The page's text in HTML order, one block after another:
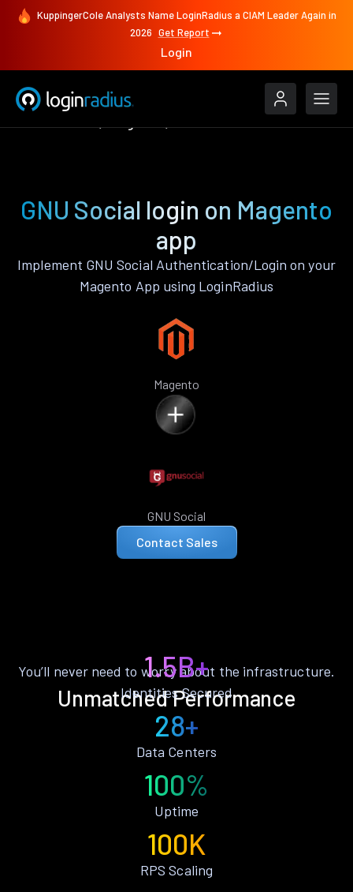
KuppingerCole Analysts Name LoginRadius a CIAM Leader Again in
2026 Get Report
Login
GNU Social login on Magento
app
Implement GNU Social Authentication/Login on your
Magento App using LoginRadius
Magento
GNU Social
Contact Sales
Unmatched Performance
You’ll never need to worry about the infrastructure.
1.5B+
Identities Secured
28+
Data Centers
100%
Uptime
100K
RPS Scaling